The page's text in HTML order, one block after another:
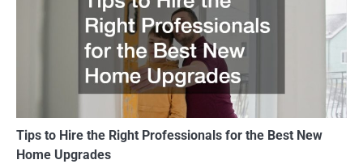
Tips to Hire the Right Professionals for the Best New
Home Upgrades